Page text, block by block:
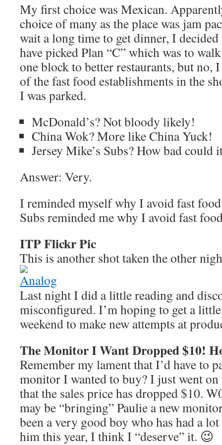
My first choice was Mexican.
choice of many as the place was jam
wait a long time to get dinner, I
have picked Plan “C” which was to
one block to better restaurants, but no,
of the fast food establishments in the
I was parked.
McDonald’s? Not bloody likely!
China Wok? More like China Yuck!
Jersey Mike’s Subs? How bad could
Answer: Very.
I reminded myself why I avoid fast
Subs reminded me why I avoid fast
ITP Flickr Pic
This is another shot taken the other
Last night I did a little reading and
misconfigured. I’m hoping to get a
weekend to make new attempts at
The Monitor I Want Dropped $10!
Remember my lament that I’d have to
monitor I wanted to buy? I just went
that the sales price has dropped $10.
may be “bringing” Paulie a new
been a very good boy who has had a
him this year, I think I “deserve” it. 😉